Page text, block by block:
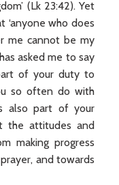
(Lk 23:42). Yet
‘anyone who does
me cannot be my
asked me to say
of your duty to
so often do with
also part of your
the attitudes and
making progress
and towards